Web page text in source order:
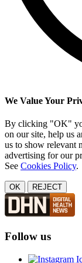
We Value Your
By clicking "OK"
on our site, help us
us to show relevant
advertising for our
See Cookies Policy.
OK REJECT
Follow us